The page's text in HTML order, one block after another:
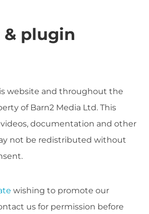
& plugin
website and throughout the
of Barn2 Media Ltd. This
documentation and other
not be redistributed without
wishing to promote our
us for permission before